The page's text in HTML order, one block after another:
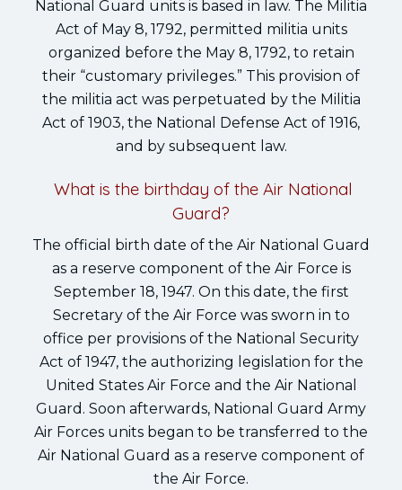
National Guard units is based in law. The Militia
Act of May 8, 1792, permitted militia units
organized before the May 8, 1792, to retain
their “customary privileges.” This provision of
the militia act was perpetuated by the Militia
Act of 1903, the National Defense Act of 1916,
and by subsequent law.
What is the birthday of the Air National
Guard?
The official birth date of the Air National Guard
as a reserve component of the Air Force is
September 18, 1947. On this date, the first
Secretary of the Air Force was sworn in to
office per provisions of the National Security
Act of 1947, the authorizing legislation for the
United States Air Force and the Air National
Guard. Soon afterwards, National Guard Army
Air Forces units began to be transferred to the
Air National Guard as a reserve component of
the Air Force.